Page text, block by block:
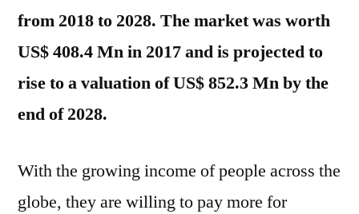
Competitive
Analysis
from 2018 to 2028. The market was worth
US$ 408.4 Mn in 2017 and is projected to
rise to a valuation of US$ 852.3 Mn by the
end of 2028.
With the growing income of people across the
globe, they are willing to pay more for